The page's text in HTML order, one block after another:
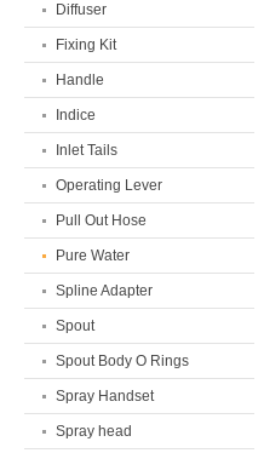
Diffuser
Fixing Kit
Handle
Indice
Inlet Tails
Operating Lever
Pull Out Hose
Pure Water
Spline Adapter
Spout
Spout Body O Rings
Spray Handset
Spray head